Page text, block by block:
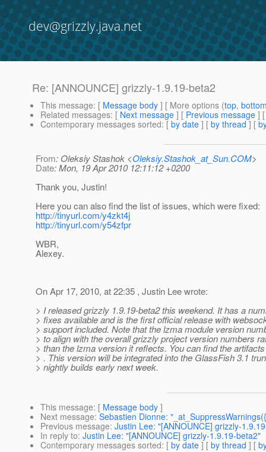
dev@grizzly.java.net
Re: [ANNOUNCE] grizzly-1.9.19-beta2
This message: [ Message body ] [ More options (top,
Related messages: [ Next message ] [ Previous message ]
Contemporary messages sorted: [ by date ] [ by thread ] [
From: Oleksiy Stashok <Oleksiy.Stashok_at_Sun.COM>
Date: Mon, 19 Apr 2010 12:11:12 +0200
Thank you, Justin!
Here you can also find the list of issues, which were fixed:
http://tinyurl.com/y4zkt4j
http://tinyurl.com/y54zfpr
WBR,
Alexey.
On Apr 17, 2010, at 22:35 , Justin Lee wrote:
> I released grizzly 1.9.19-beta2 this weekend. It has a
> fixes available and is the first official release with
> support included. Note that the lzma module version
> to align with the overall grizzly project version numbers
> than the lzma version it reflects. You can find the
> . This version will be integrated into the GlassFish 3.1
> nightly builds early next week.
This message: [ Message body ]
Next message: Sebastien Dionne:
Previous message: Justin Lee: "[ANNOUNCE] grizzly-
In reply to: Justin Lee: "[ANNOUNCE] grizzly-1.9.19-beta2"
Contemporary messages sorted: [ by date ] [ by thread ] [